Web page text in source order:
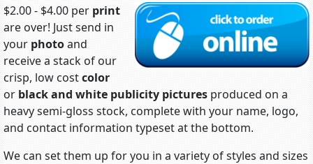
$2.00 - $4.00 per print
are over! Just send in
your photoand
receive a stack of our
crisp, low costcolor
or black and white publicity pictures produced on a
heavy semi-gloss stock, complete with your name, logo,
and contact information typeset at the bottom.
We can set them up for you in a variety of styles and sizes